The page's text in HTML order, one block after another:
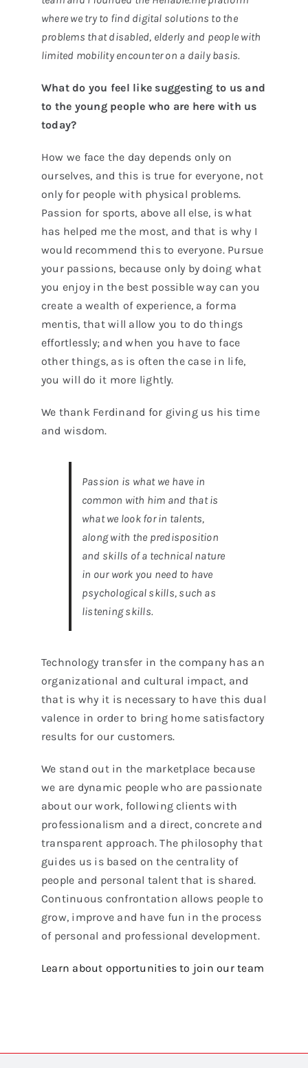
where we try to find digital solutions to the
problems that disabled, elderly and people with
limited mobility encounter on a daily basis.
What do you feel like suggesting to us and
to the young people who are here with us
today?
How we face the day depends only on
ourselves, and this is true for everyone, not
only for people with physical problems.
Passion for sports, above all else, is what
has helped me the most, and that is why I
would recommend this to everyone. Pursue
your passions, because only by doing what
you enjoy in the best possible way can you
create a wealth of experience, a forma
mentis, that will allow you to do things
effortlessly; and when you have to face
other things, as is often the case in life,
you will do it more lightly.
We thank Ferdinand for giving us his time
and wisdom.
Passion is what we have in
common with him and that is
what we look for in talents,
along with the predisposition
and skills of a technical nature
in our work you need to have
psychological skills, such as
listening skills.
Technology transfer in the company has an
organizational and cultural impact, and
that is why it is necessary to have this dual
valence in order to bring home satisfactory
results for our customers.
We stand out in the marketplace because
we are dynamic people who are passionate
about our work, following clients with
professionalism and a direct, concrete and
transparent approach. The philosophy that
guides us is based on the centrality of
people and personal talent that is shared.
Continuous confrontation allows people to
grow, improve and have fun in the process
of personal and professional development.
Learn about opportunities to join our team